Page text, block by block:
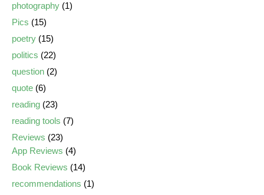
photography (1)
Pics (15)
poetry (15)
politics (22)
question (2)
quote (6)
reading (23)
reading tools (7)
Reviews (23)
App Reviews (4)
Book Reviews (14)
recommendations (1)